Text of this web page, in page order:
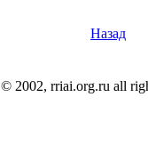
Назад
© 2002, rriai.org.ru all